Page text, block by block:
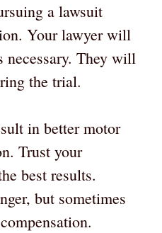
a lawsuit
Your lawyer will
They will
the trial.
in better motor
Trust your
best results.
but sometimes